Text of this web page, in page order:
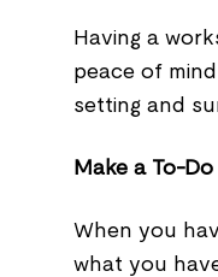
Having a
peace of
setting and
Make a To-
When you
what you